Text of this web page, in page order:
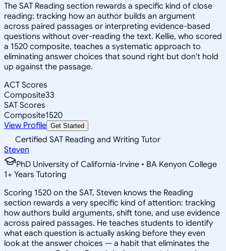
The SAT Reading section rewards a specific kind of close
reading: tracking how an author builds an argument
across paired passages or interpreting evidence-based
questions without over-reading the text. Kellie, who scored
a 1520 composite, teaches a systematic approach to
eliminating answer choices that sound right but don't hold
up against the passage.
ACT Scores
Composite33
SAT Scores
Composite1520
View Profile Get Started
Certified SAT Reading and Writing Tutor
Steven
PhD University of California-Irvine • BA Kenyon College
1+ Years Tutoring
Scoring 1520 on the SAT, Steven knows the Reading
section rewards a very specific kind of attention: tracking
how authors build arguments, shift tone, and use evidence
across paired passages. He teaches students to identify
what each question is actually asking before they even
look at the answer choices — a habit that eliminates the